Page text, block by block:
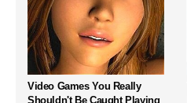
Video Games You Really
Shouldn't Be Caught Playing